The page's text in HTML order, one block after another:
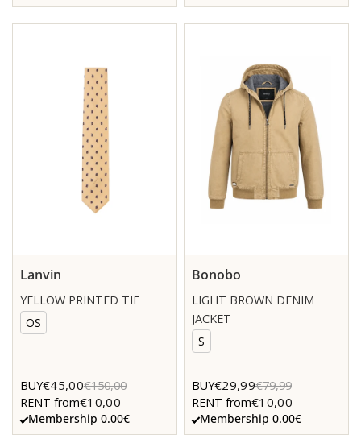
Lanvin
YELLOW PRINTED TIE
OS
BUY€45,00€150,00
RENT from€10,00
Membership 0.00€
Bonobo
LIGHT BROWN DENIM
JACKET
S
BUY€29,99€79,99
RENT from€10,00
Membership 0.00€